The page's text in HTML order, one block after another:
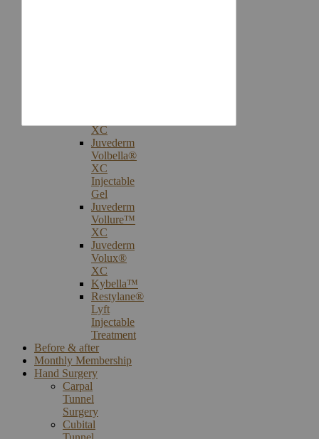
XC
Juvederm
Volbella®
XC
Injectable
Gel
Juvederm
Vollure™
XC
Juvederm
Volux®
XC
Kybella™
Restylane®
Lyft
Injectable
Treatment
Before & after
Monthly Membership
Hand Surgery
Carpal
Tunnel
Surgery
Cubital